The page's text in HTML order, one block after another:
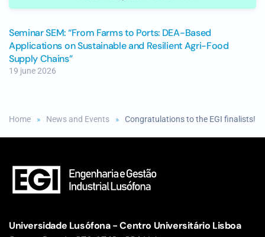
Seminar SEM: “From Farms to Ports: DEA-Based
Applications on Sustainable and Resilient Agri-Food
Supply Chains”
19 june 2026
Home News and Events Congratulations to the EGI finalists!
Universidade Lusófona - Centro Universitário Lisboa